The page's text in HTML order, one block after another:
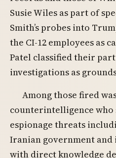
Susie Wiles as part of
Smith’s probes into
the CI-12 employees as
Patel classified their
investigations as
Among those fired
counterintelligence who
espionage threats
Iranian government and
with direct knowledge